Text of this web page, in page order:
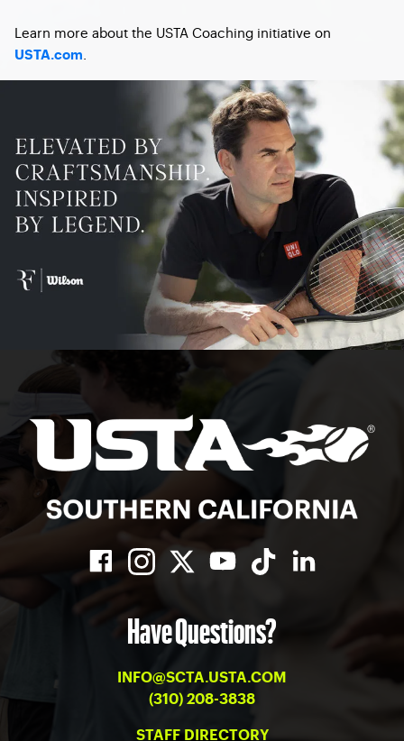
Learn more about the USTA Coaching initiative on
USTA.com
Have Questions?
INFO@SCTA.USTA.COM
(310) 208-3838
STAFF DIRECTORY